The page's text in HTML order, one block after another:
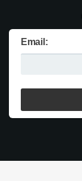
Email: